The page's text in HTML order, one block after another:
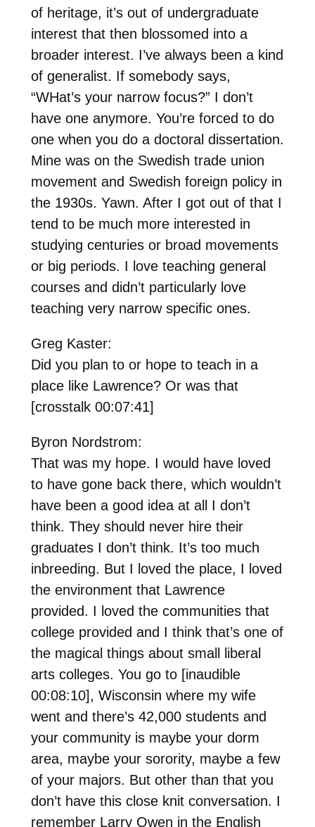
of heritage, it’s out of undergraduate
interest that then blossomed into a
broader interest. I’ve always been a kind
of generalist. If somebody says,
“WHat’s your narrow focus?” I don’t
have one anymore. You’re forced to do
one when you do a doctoral dissertation.
Mine was on the Swedish trade union
movement and Swedish foreign policy in
the 1930s. Yawn. After I got out of that I
tend to be much more interested in
studying centuries or broad movements
or big periods. I love teaching general
courses and didn’t particularly love
teaching very narrow specific ones.
Greg Kaster:
Did you plan to or hope to teach in a
place like Lawrence? Or was that
[crosstalk 00:07:41]
Byron Nordstrom:
That was my hope. I would have loved
to have gone back there, which wouldn’t
have been a good idea at all I don’t
think. They should never hire their
graduates I don’t think. It’s too much
inbreeding. But I loved the place, I loved
the environment that Lawrence
provided. I loved the communities that
college provided and I think that’s one of
the magical things about small liberal
arts colleges. You go to [inaudible
00:08:10], Wisconsin where my wife
went and there’s 42,000 students and
your community is maybe your dorm
area, maybe your sorority, maybe a few
of your majors. But other than that you
don’t have this close knit conversation. I
remember Larry Owen in the English